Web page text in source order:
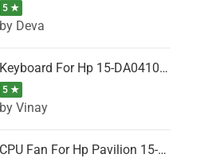
5 ★
by Deva
Keyboard For Hp 15-DA0410TX, 15-DA0411NG, 15-DA0411TU, 15-DA0411TX, 15-DA0411UR (Black)
5 ★
by Vinay
CPU Fan For Hp Pavilion 15-CK066TX, 15-CK067TX, 15-CK068TX, 15-CK069TX, 15-CK070NZ